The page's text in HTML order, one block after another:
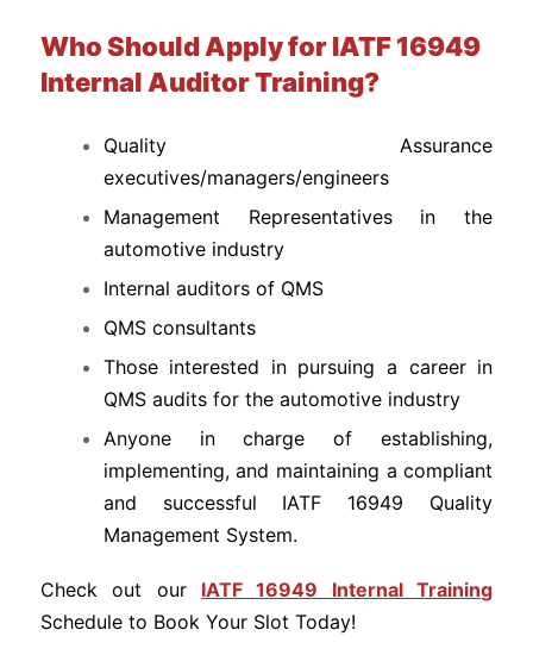
Who Should Apply for IATF 16949
Internal Auditor Training?
Quality Assurance
executives/managers/engineers
Management Representatives in the
automotive industry
Internal auditors of QMS
QMS consultants
Those interested in pursuing a career in
QMS audits for the automotive industry
Anyone in charge of establishing,
implementing, and maintaining a compliant
and successful IATF 16949 Quality
Management System.
Check out our IATF 16949 Internal Training
Schedule to Book Your Slot Today!